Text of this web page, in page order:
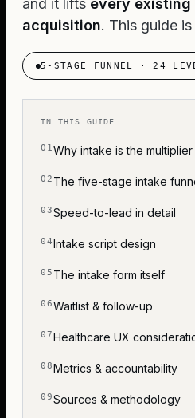
and it lifts every
acquisition. This guide
5-STAGE FUNNEL · 24
IN THIS GUIDE
Why intake is the multiplier
The five-stage intake
Speed-to-lead in detail
Intake script design
The intake form itself
Waitlist & follow-up
Healthcare UX
Metrics & accountability
Sources & methodology